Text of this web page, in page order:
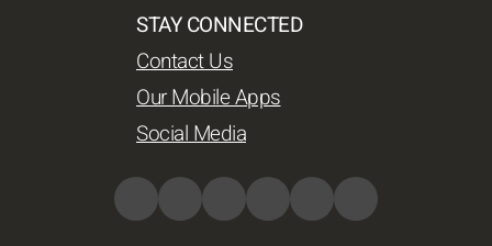
STAY CONNECTED
Contact Us
Our Mobile Apps
Social Media